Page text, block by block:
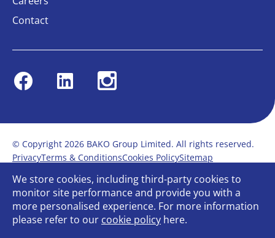
Contact
FacebookLinkedin Instagram
© Copyright 2026 BAKO Group Limited. All rights reserved.
PrivacyTerms & ConditionsCookies PolicySitemap
Modern Slavery Statement
Anti-Bribery Policy
Gender Pay ReportTerms of service
Bullying and Harassment in the workplace
Carbon Reduction PlanBespoke web design
We store cookies, including third-party cookies to
monitor site performance and provide you with a
more personalised experience. For more information
please refer to our cookie policy here.